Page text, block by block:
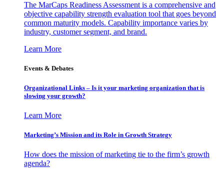
The MarCaps Readiness Assessment is a comprehensive and
objective capability strength evaluation tool that goes beyond
common maturity models. Capability importance varies by
industry, customer segment, and brand.
Learn More
Events & Debates
Organizational Links – Is it your marketing organization that is
slowing your growth?
Learn More
Marketing’s Mission and its Role in Growth Strategy
How does the mission of marketing tie to the firm’s growth
agenda?